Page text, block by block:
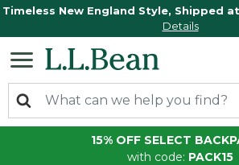
Timeless New England Style, Shipped
Details
15% OFF SELECT
with code: PACK15